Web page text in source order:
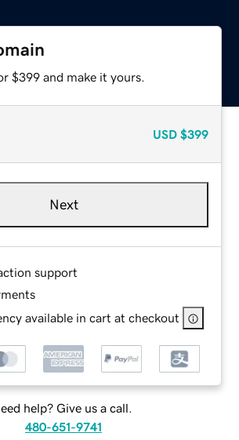
$399 and make it yours.
USD $399
Next
support
available in cart at checkout
help? Give us a call.
480-651-9741